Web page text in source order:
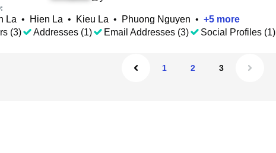
La • Hien La • Kieu La • Phuong Nguyen • +5 more
(3)
Addresses (1) Email Addresses (3) Social Profiles (1)
1 2 3